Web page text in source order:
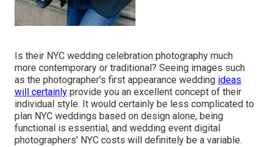
Is their NYC wedding celebration photography much
more contemporary or traditional? Seeing images such
as the photographer's first appearance wedding ideas
will certainly provide you an excellent concept of their
individual style. It would certainly be less complicated to
plan NYC weddings based on design alone, being
functional is essential, and wedding event digital
photographers' NYC costs will definitely be a variable.